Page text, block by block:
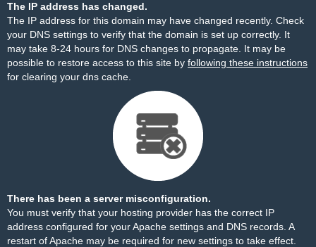
The IP address has changed.
The IP address for this domain may have changed recently. Check
your DNS settings to verify that the domain is set up correctly. It
may take 8-24 hours for DNS changes to propagate. It may be
possible to restore access to this site by following these instructions
for clearing your dns cache.
There has been a server misconfiguration.
You must verify that your hosting provider has the correct IP
address configured for your Apache settings and DNS records. A
restart of Apache may be required for new settings to take effect.